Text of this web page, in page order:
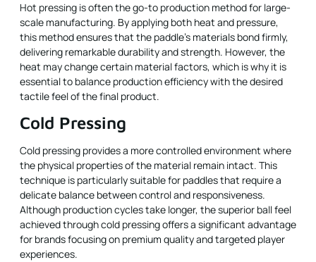
Hot pressing is often the go-to production method for large-
scale manufacturing. By applying both heat and pressure,
this method ensures that the paddle’s materials bond firmly,
delivering remarkable durability and strength. However, the
heat may change certain material factors, which is why it is
essential to balance production efficiency with the desired
tactile feel of the final product.
Cold Pressing
Cold pressing provides a more controlled environment where
the physical properties of the material remain intact. This
technique is particularly suitable for paddles that require a
delicate balance between control and responsiveness.
Although production cycles take longer, the superior ball feel
achieved through cold pressing offers a significant advantage
for brands focusing on premium quality and targeted player
experiences.